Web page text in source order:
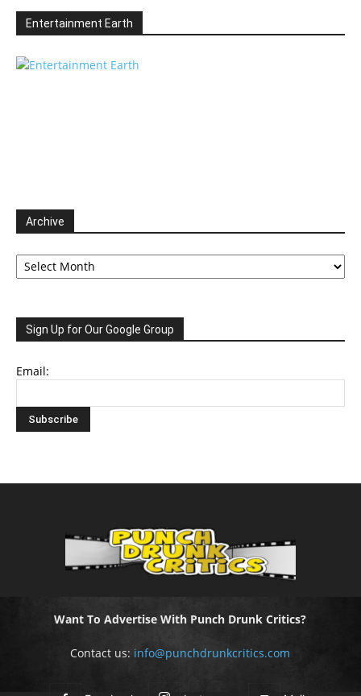
Entertainment Earth
Archive
Archive
Sign Up for Our Google Group
Email:
Want To Advertise With Punch Drunk Critics?
Contact us: info@punchdrunkcritics.com